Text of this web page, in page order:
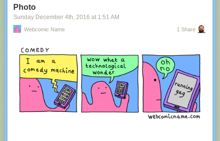
Photo
Sunday December 4th , 2016 at 1:51 AM
Webcomic Name 1 Share